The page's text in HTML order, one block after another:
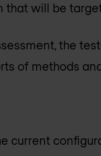
that will be
the
of methods
current